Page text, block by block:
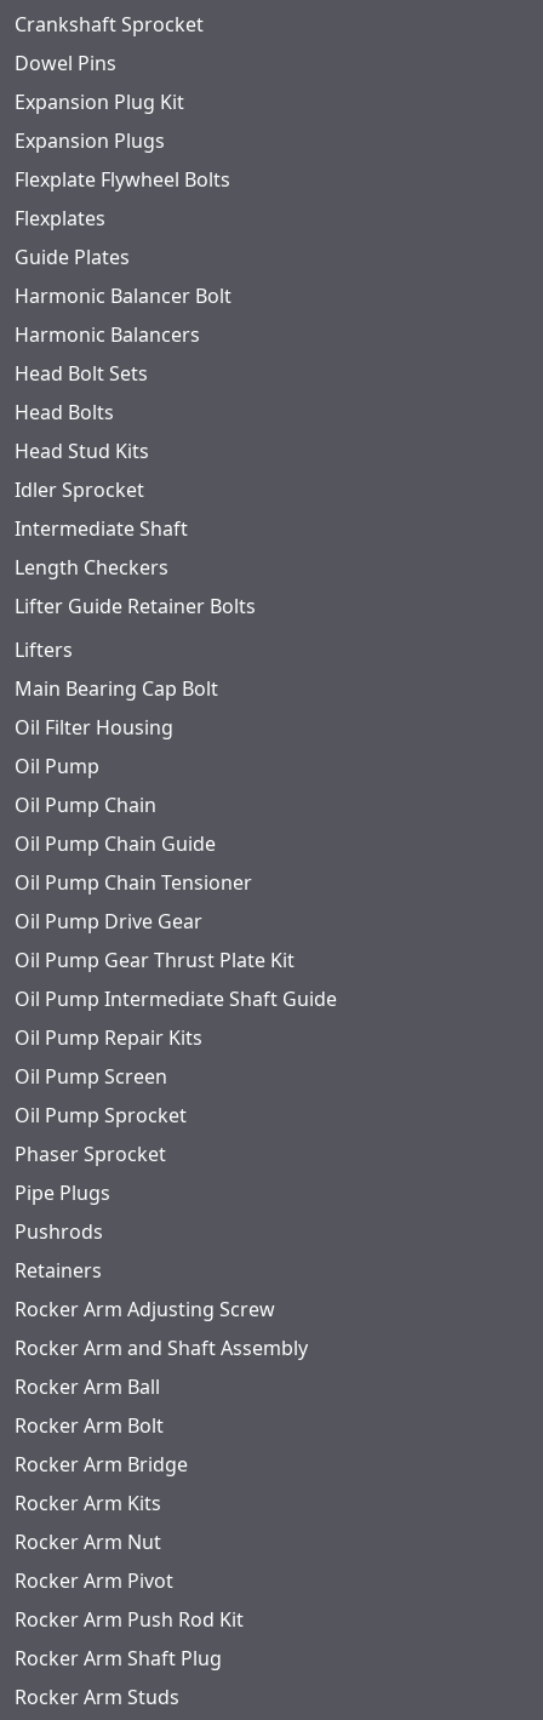
Crankshaft Sprocket
Dowel Pins
Expansion Plug Kit
Expansion Plugs
Flexplate Flywheel Bolts
Flexplates
Guide Plates
Harmonic Balancer Bolt
Harmonic Balancers
Head Bolt Sets
Head Bolts
Head Stud Kits
Idler Sprocket
Intermediate Shaft
Length Checkers
Lifter Guide Retainer Bolts
Lifters
Main Bearing Cap Bolt
Oil Filter Housing
Oil Pump
Oil Pump Chain
Oil Pump Chain Guide
Oil Pump Chain Tensioner
Oil Pump Drive Gear
Oil Pump Gear Thrust Plate Kit
Oil Pump Intermediate Shaft Guide
Oil Pump Repair Kits
Oil Pump Screen
Oil Pump Sprocket
Phaser Sprocket
Pipe Plugs
Pushrods
Retainers
Rocker Arm Adjusting Screw
Rocker Arm and Shaft Assembly
Rocker Arm Ball
Rocker Arm Bolt
Rocker Arm Bridge
Rocker Arm Kits
Rocker Arm Nut
Rocker Arm Pivot
Rocker Arm Push Rod Kit
Rocker Arm Shaft Plug
Rocker Arm Studs